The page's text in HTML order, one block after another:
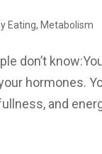
Eating, Metabolism
don’t
hormones.
and